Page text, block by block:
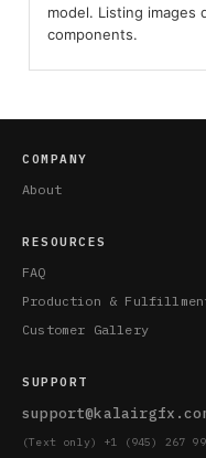
model. Listing images
components.
COMPANY
About
RESOURCES
FAQ
Production &
Customer Gallery
SUPPORT
(Text only) +1 (945) 267